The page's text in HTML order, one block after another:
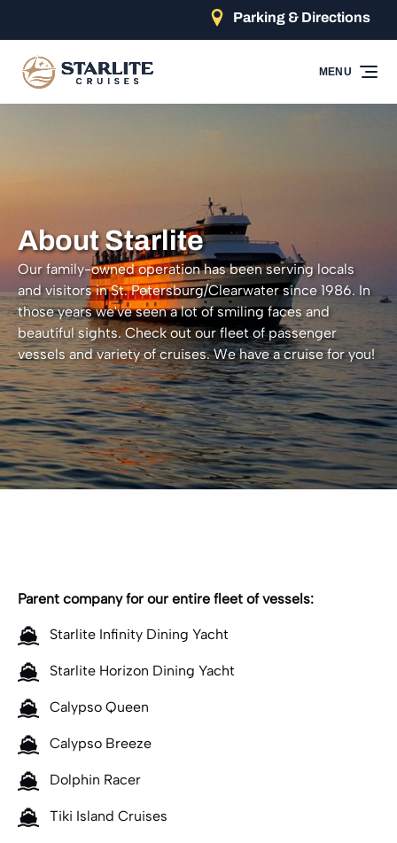
Parking & Directions
MENU
About Starlite
Our family-owned operation has been serving locals
and visitors in St. Petersburg/Clearwater since 1986. In
those years we've seen a lot of smiling faces and
beautiful sights. Check out our fleet of passenger
vessels and variety of cruises. We have a cruise for you!
Parent company for our entire fleet of vessels:
Starlite Infinity Dining Yacht
Starlite Horizon Dining Yacht
Calypso Queen
Calypso Breeze
Dolphin Racer
Tiki Island Cruises